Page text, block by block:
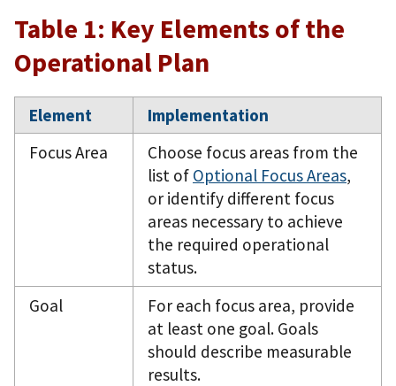
Table 1: Key Elements of the
Operational Plan
Element
Implementation
Focus Area
Choose focus areas from the
list of Optional Focus Areas,
or identify different focus
areas necessary to achieve
the required operational
status.
Goal
For each focus area, provide
at least one goal. Goals
should describe measurable
results.